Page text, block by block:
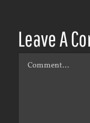
Leave A
Comment